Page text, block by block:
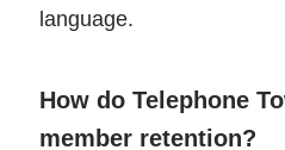
language.
How do Telephone
member retention?